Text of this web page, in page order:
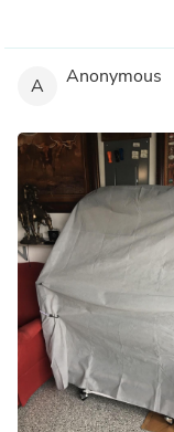
A Anonymous